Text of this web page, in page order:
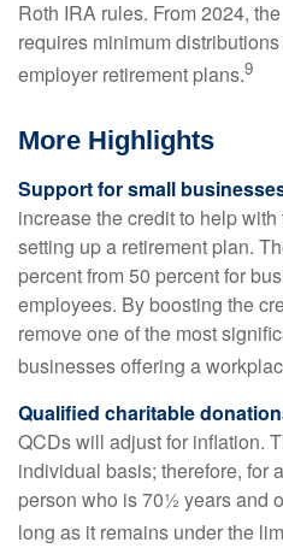
Roth IRA rules. From 2024,
requires minimum
employer retirement plans.9
More Highlights
Support for small
increase the credit to help
setting up a retirement plan.
percent from 50 percent for
employees. By boosting the
remove one of the most
businesses offering a
Qualified charitable
QCDs will adjust for inflation.
individual basis; therefore, for
person who is 70½ years and
long as it remains under the